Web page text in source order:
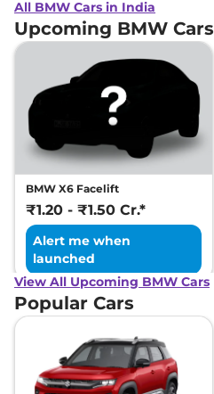
All BMW Cars in India
Upcoming BMW Cars
BMW X6 Facelift
₹1.20 - ₹1.50 Cr.*
Alert me when
launched
View All Upcoming BMW Cars
Popular Cars